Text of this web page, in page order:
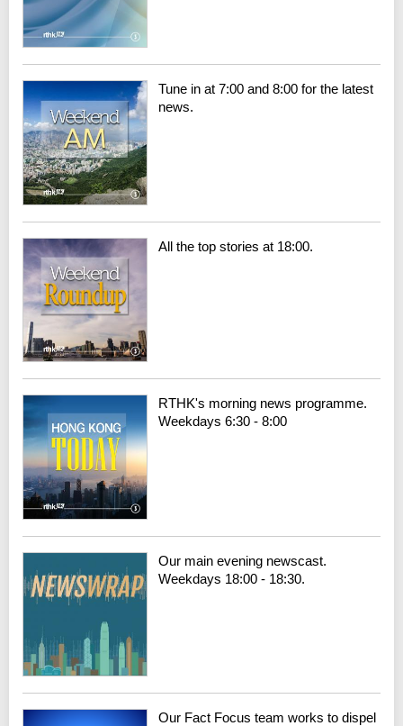
Tune in at 7:00 and 8:00 for the latest
news.
All the top stories at 18:00.
RTHK's morning news programme.
Weekdays 6:30 - 8:00
Our main evening newscast.
Weekdays 18:00 - 18:30.
Our Fact Focus team works to dispel